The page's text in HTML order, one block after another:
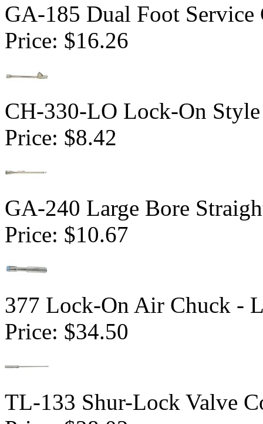
GA-185 Dual Foot
Price: $16.26
CH-330-LO Lock-On
Price: $8.42
GA-240 Large Bore
Price: $10.67
377 Lock-On Air Chuck -
Price: $34.50
TL-133 Shur-Lock Valve